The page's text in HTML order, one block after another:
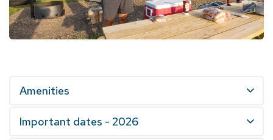
Amenities
Important dates - 2026